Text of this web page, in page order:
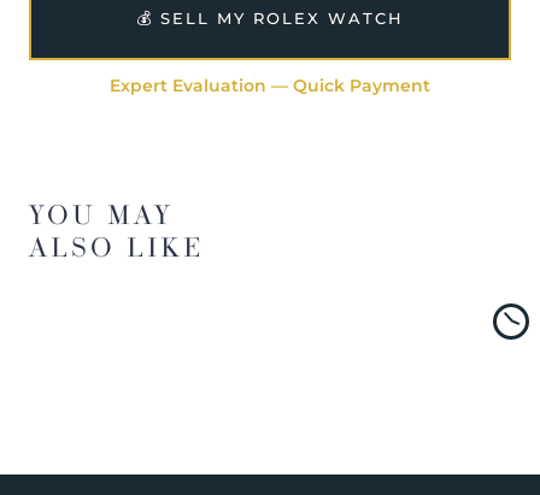
💰 SELL MY ROLEX WATCH
Expert Evaluation — Quick Payment
YOU MAY
ALSO LIKE